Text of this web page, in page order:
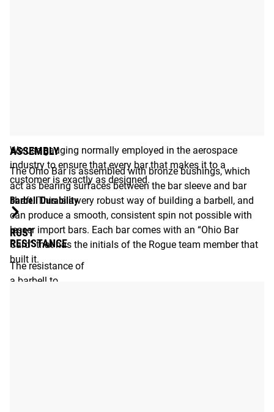
We use gauging normally employed in the aerospace
industry to ensure that every bar that makes it to a
customer is exactly as designed.
Barbell Durability
RUST
RESISTANCE
The resistance of
a barbell to
ASSEMBLY
The Ohio Bar is assembled with bronze bushings, which
act as bearing surfaces between the bar sleeve and bar
shaft. This is a very robust way of building a barbell, and
can produce a smooth, consistent spin not possible with
lesser import bars. Each bar comes with an “Ohio Bar
Card” that has the initials of the Rogue team member that
built it.